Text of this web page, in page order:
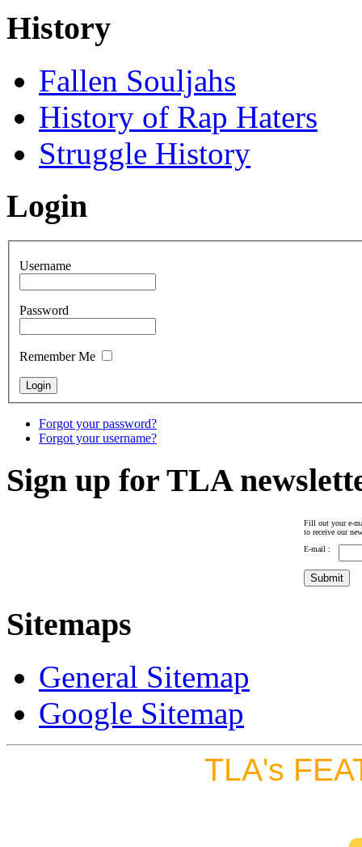
History
Fallen Souljahs
History of Rap Haters
Struggle History
Login
Username
Password
Remember Me
Forgot your password?
Forgot your username?
Sign up for TLA
Fill out your e-
to receive our
E-mail :
Sitemaps
General Sitemap
Google Sitemap
TLA's